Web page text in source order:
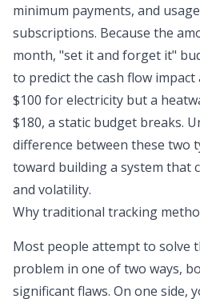
minimum payments, and
subscriptions. Because the
month, "set it and forget it"
to predict the cash flow
$100 for electricity but a
$180, a static budget breaks.
difference between these two
toward building a system that
and volatility.
Why traditional tracking
Most people attempt to solve
problem in one of two ways,
significant flaws. On one side,